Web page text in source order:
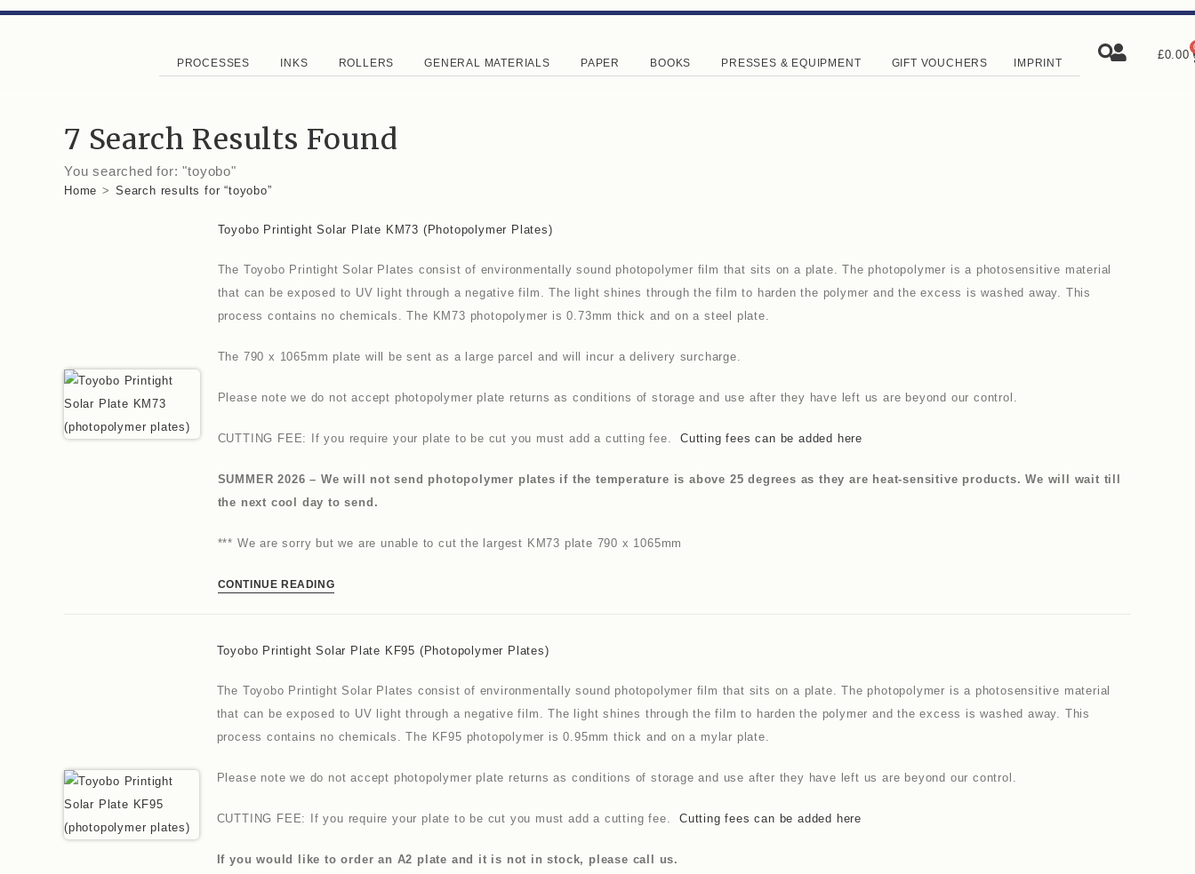
PROCESSES INKS ROLLERS GENERAL MATERIALS PAPER BOOKS PRESSES & EQUIPMENT GIFT VOUCHERS IMPRINT
£0.00
7 Search Results Found
You searched for: "toyobo"
Home > Search results for “toyobo”
Toyobo Printight Solar Plate KM73 (photopolymer Plates)
The Toyobo Printight Solar Plates consist of environmentally sound photopolymer film that sits on a plate. The photopolymer is a photosensitive material
that can be exposed to UV light through a negative film. The light shines through the film to harden the polymer and the excess is washed away. This
process contains no chemicals. The KM73 photopolymer is 0.73mm thick and on a steel plate.
The 790 x 1065mm plate will be sent as a large parcel and will incur a delivery surcharge.
Please note we do not accept photopolymer plate returns as conditions of storage and use after they have left us are beyond our control.
CUTTING FEE: If you require your plate to be cut you must add a cutting fee.Cutting fees can be added here
SUMMER 2026 – We will not send photopolymer plates if the temperature is above 25 degrees as they are heat-sensitive products. We will wait till
the next cool day to send.
*** We are sorry but we are unable to cut the largest KM73 plate 790 x 1065mm
CONTINUE READING
Toyobo Printight Solar Plate KF95 (photopolymer Plates)
The Toyobo Printight Solar Plates consist of environmentally sound photopolymer film that sits on a plate. The photopolymer is a photosensitive material
that can be exposed to UV light through a negative film. The light shines through the film to harden the polymer and the excess is washed away. This
process contains no chemicals. The KF95 photopolymer is 0.95mm thick and on a mylar plate.
Please note we do not accept photopolymer plate returns as conditions of storage and use after they have left us are beyond our control.
CUTTING FEE: If you require your plate to be cut you must add a cutting fee. Cutting fees can be added here
If you would like to order an A2 plate and it is not in stock, please call us.